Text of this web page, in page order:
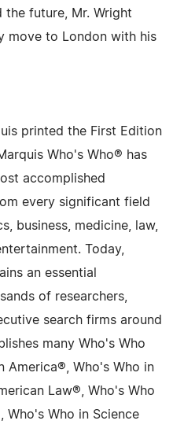
future, Mr. Wright
move to London with his
printed the First Edition
Who's Who® has
accomplished
every significant field
business, medicine, law,
Today,
an essential
of researchers,
search firms around
many Who's Who
America®, Who's Who in
Law®, Who's Who
Who's Who in Science